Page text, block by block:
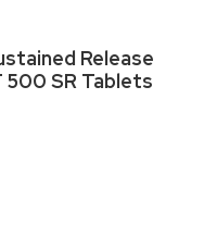
Release
500 SR Tablets